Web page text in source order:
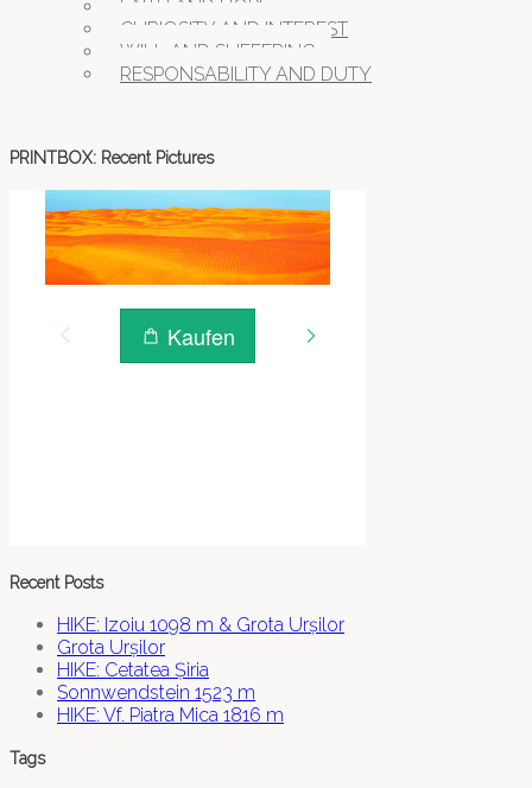
FAITH AND HOPE
CURIOSITY AND INTEREST
WILL AND SUFFERING
RESPONSABILITY AND DUTY
PRINTBOX: Recent Pictures
Recent Posts
HIKE: Izoiu 1098 m & Grota Urșilor
Grota Urșilor
HIKE: Cetatea Șiria
Sonnwendstein 1523 m
HIKE: Vf. Piatra Mica 1816 m
Tags